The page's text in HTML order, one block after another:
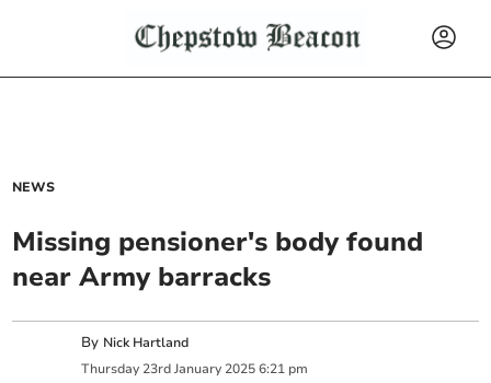
NEWS
Missing pensioner's body found
near Army barracks
By Nick Hartland
Thursday 23rd January 2025 6:21 pm